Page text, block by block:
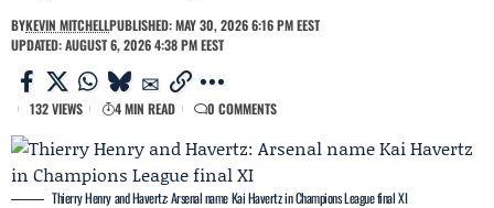
BYKEVIN MITCHELLPUBLISHED: MAY 30, 2026 6:16 PM EEST
UPDATED: AUGUST 6, 2026 4:38 PM EEST
132 VIEWS 4 MIN READ 0 COMMENTS
Thierry Henry and Havertz: Arsenal name Kai Havertz in Champions League final XI